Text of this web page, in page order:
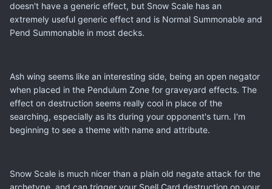
doesn't have a generic effect, but Snow Scale has an
extremely useful generic effect and is Normal Summonable and
Pend Summonable in most decks.
Ash wing seems like an interesting side, being an open negator
when placed in the Pendulum Zone for graveyard effects. The
effect on destruction seems really cool in place of the
searching, especially as its during your opponent's turn. I'm
beginning to see a theme with name and attribute.
Snow Scale is much nicer than a plain old negate attack for the